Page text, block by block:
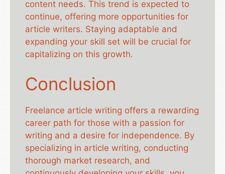
content needs. This trend is expected to
continue, offering more opportunities for
article writers. Staying adaptable and
expanding your skill set will be crucial for
capitalizing on this growth.
Conclusion
Freelance article writing offers a rewarding
career path for those with a passion for
writing and a desire for independence. By
specializing in article writing, conducting
thorough market research, and